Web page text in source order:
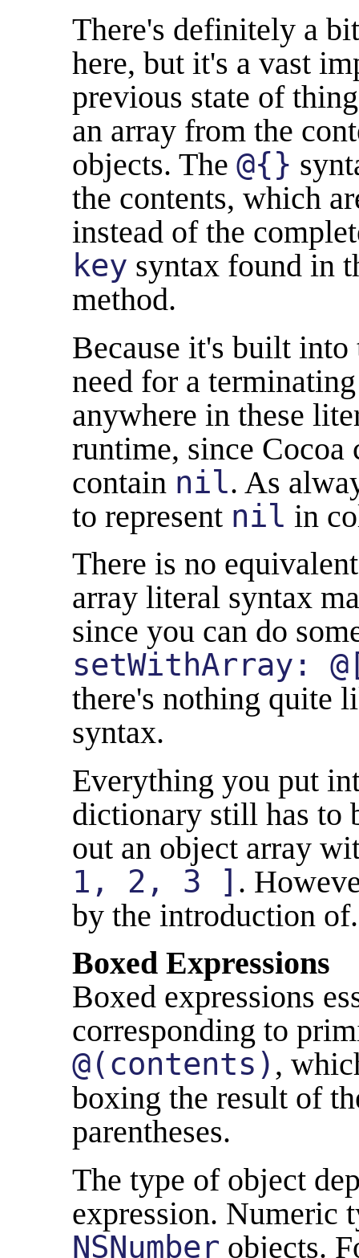
There's definitely a
here, but it's a vast
previous state of
an array from the
objects. The @{}
the contents, which
instead of the
key syntax found in
method.
Because it's built into
need for a
anywhere in these
runtime, since Cocoa
contain nil. As
to represent nil in
There is no
array literal syntax
since you can do
setWithArray:
there's nothing quite
syntax.
Everything you put
dictionary still has to
out an object array
1, 2, 3 ] .
by the introduction
Boxed Expressions
Boxed expressions
corresponding to
@(contents) ,
boxing the result of
parentheses.
The type of object
expression. Numeric
NSNumber objects.